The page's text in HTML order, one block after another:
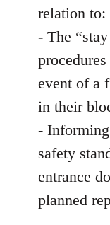
relation to:
- The
event of a
in their
-
safety
entrance
planned